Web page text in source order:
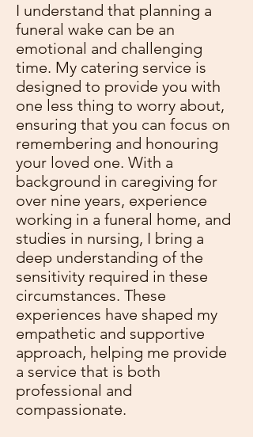
I understand that planning a
funeral wake can be an
emotional and challenging
time. My catering service is
designed to provide you with
one less thing to worry about,
ensuring that you can focus on
remembering and honouring
your loved one. With a
background in caregiving for
over nine years, experience
working in a funeral home, and
studies in nursing, I bring a
deep understanding of the
sensitivity required in these
circumstances. These
experiences have shaped my
empathetic and supportive
approach, helping me provide
a service that is both
professional and
compassionate.